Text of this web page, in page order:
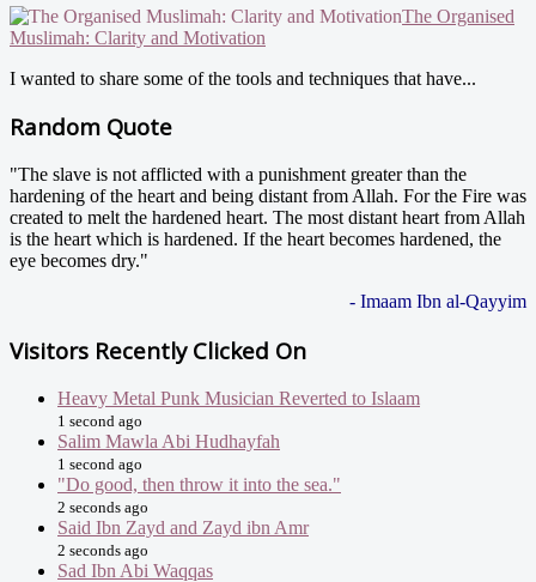
The Organised
Muslimah: Clarity and Motivation
I wanted to share some of the tools and techniques that have...
Random Quote
"The slave is not afflicted with a punishment greater than the
hardening of the heart and being distant from Allah. For the Fire was
created to melt the hardened heart. The most distant heart from Allah
is the heart which is hardened. If the heart becomes hardened, the
eye becomes dry."
- Imaam Ibn al-Qayyim
Visitors Recently Clicked On
Heavy Metal Punk Musician Reverted to Islaam
1 second ago
Salim Mawla Abi Hudhayfah
1 second ago
"Do good, then throw it into the sea."
2 seconds ago
Said Ibn Zayd and Zayd ibn Amr
2 seconds ago
Sad Ibn Abi Waqqas